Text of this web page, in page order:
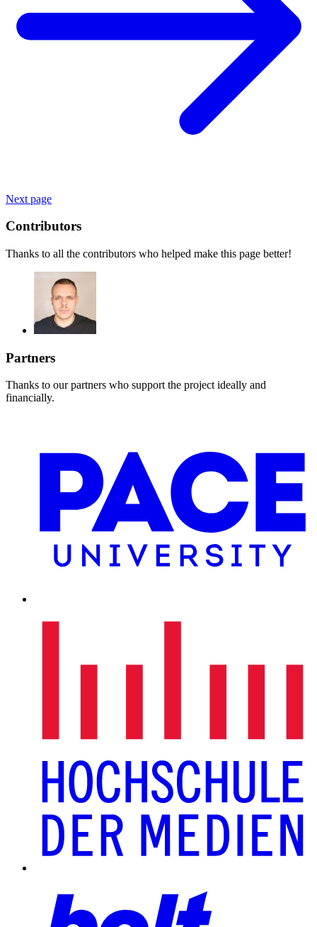
Next page
Contributors
Thanks to all the contributors who helped make this page better!
Partners
Thanks to our partners who support the project ideally and
financially.